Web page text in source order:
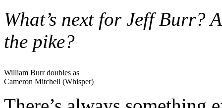
What’s next for Jeff Burr?
the pike?
William Burr doubles as
Cameron Mitchell (Whisper)